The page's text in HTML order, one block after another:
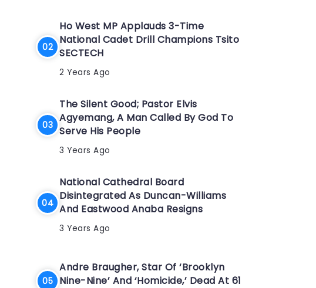
Ho West MP Applauds 3-Time
National Cadet Drill Champions Tsito
SECTECH
2 Years Ago
The Silent Good; Pastor Elvis
Agyemang, A Man Called By God To
Serve His People
3 Years Ago
National Cathedral Board
Disintegrated As Duncan-Williams
And Eastwood Anaba Resigns
3 Years Ago
Andre Braugher, Star Of ‘Brooklyn
Nine-Nine’ And ‘Homicide,’ Dead At 61